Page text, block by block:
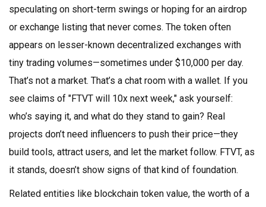
speculating on short-term swings or hoping for an airdrop
or exchange listing that never comes. The token often
appears on lesser-known decentralized exchanges with
tiny trading volumes—sometimes under $10,000 per day.
That’s not a market. That’s a chat room with a wallet. If you
see claims of "FTVT will 10x next week," ask yourself:
who’s saying it, and what do they stand to gain? Real
projects don’t need influencers to push their price—they
build tools, attract users, and let the market follow. FTVT, as
it stands, doesn’t show signs of that kind of foundation.
Related entities like blockchain token value, the worth of a